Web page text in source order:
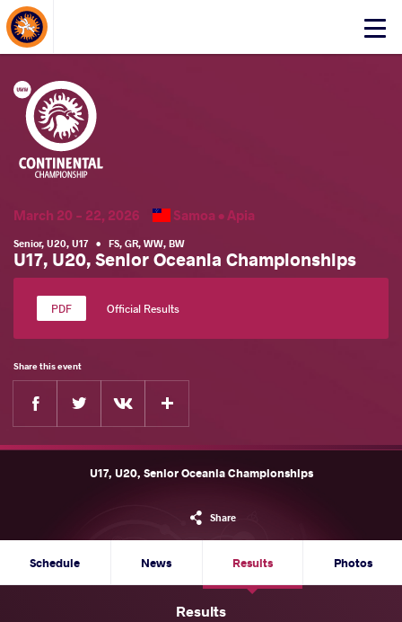
Click
About Events
March 20 - 22, 2026 Samoa •Apia
Senior, U20, U17 • FS, GR, WW, BW
U17, U20, Senior Oceania Championships
Official Results
Share this event
Facebook
U17, U20, Senior Oceania Championships
Share
Schedule News Results Photos
Results